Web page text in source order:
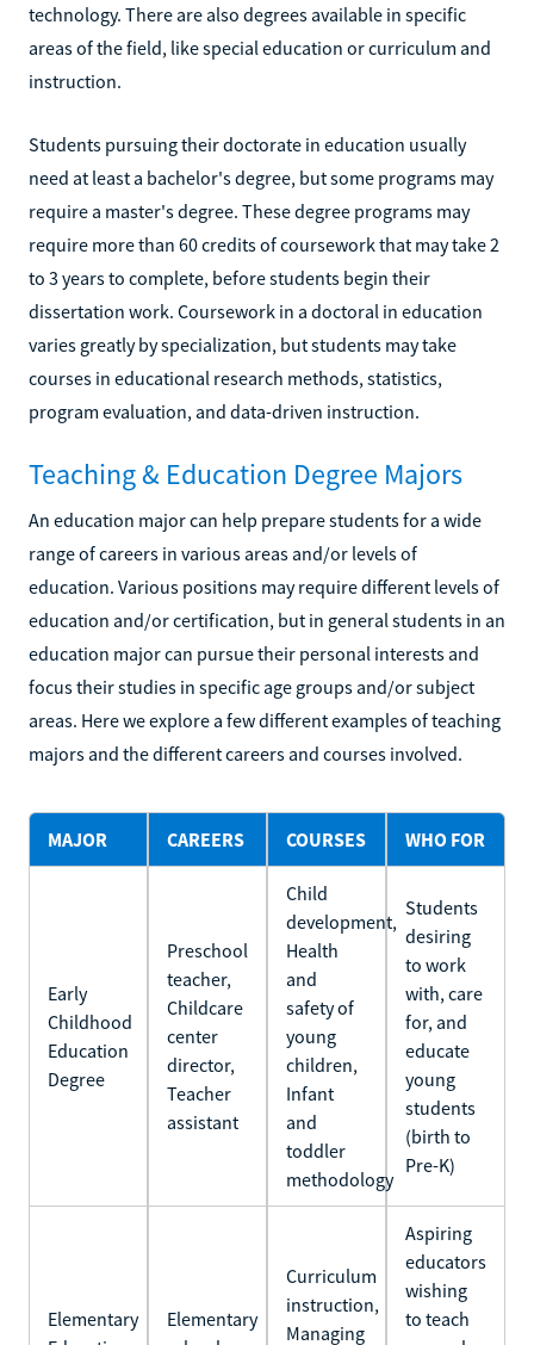
technology. There are also degrees available in specific
areas of the field, like special education or curriculum and
instruction.
Students pursuing their doctorate in education usually
need at least a bachelor's degree, but some programs may
require a master's degree. These degree programs may
require more than 60 credits of coursework that may take 2
to 3 years to complete, before students begin their
dissertation work. Coursework in a doctoral in education
varies greatly by specialization, but students may take
courses in educational research methods, statistics,
program evaluation, and data-driven instruction.
Teaching & Education Degree Majors
An education major can help prepare students for a wide
range of careers in various areas and/or levels of
education. Various positions may require different levels of
education and/or certification, but in general students in an
education major can pursue their personal interests and
focus their studies in specific age groups and/or subject
areas. Here we explore a few different examples of teaching
majors and the different careers and courses involved.
MAJOR CAREERS COURSES WHO FOR
Early
Childhood
Education
Degree
Preschool
teacher,
Childcare
center
director,
Teacher
assistant
Child
development,
Health
and
safety of
young
children,
Infant
and
toddler
methodology
Students
desiring
to work
with, care
for, and
educate
young
students
(birth to
Pre-K)
Elementary
Elementary
Curriculum
instruction,
Managing
Aspiring
educators
wishing
to teach